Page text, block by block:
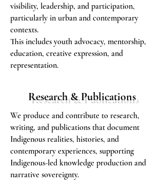
visibility, leadership, and participation,
particularly in urban and contemporary
contexts.
This includes youth advocacy, mentorship,
education, creative expression, and
representation.
Research & Publications
We produce and contribute to research,
writing, and publications that document
Indigenous realities, histories, and
contemporary experiences, supporting
Indigenous-led knowledge production and
narrative sovereignty.